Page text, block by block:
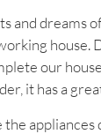
and dreams
house.
our
it has a
the